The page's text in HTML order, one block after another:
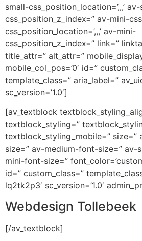
small-css_position_location=’,,,’
css_position_z_index=” av-mini-
css_position_location=’,,,’ av-mini-
css_position_z_index=” link=”
title_attr=” alt_attr=”
mobile_col_pos=’0′ id=”
template_class=” aria_label=”
sc_version=’1.0′]
[av_textblock
textblock_styling=”
textblock_styling_mobile=”
size=” av-medium-font-size=” av-
mini-font-size=”
id=” custom_class=”
lq2tk2p3′ sc_version=’1.0′
Webdesign Tollebeek
[/av_textblock]